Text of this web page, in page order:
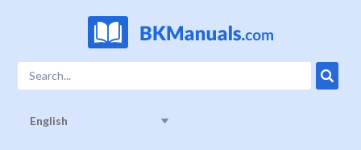
English